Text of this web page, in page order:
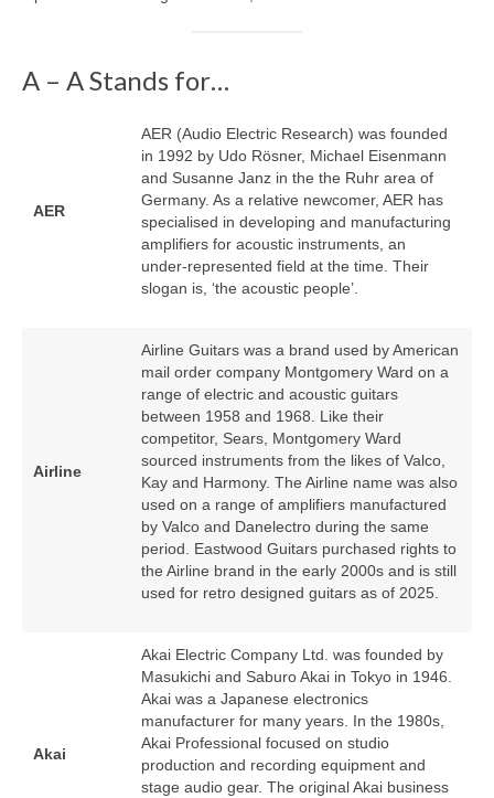
A – A Stands for…
AER
AER (Audio Electric Research) was founded
in 1992 by Udo Rösner, Michael Eisenmann
and Susanne Janz in the the Ruhr area of
Germany. As a relative newcomer, AER has
specialised in developing and manufacturing
amplifiers for acoustic instruments, an
under‑represented field at the time. Their
slogan is, ‘the acoustic people’.
Airline
Airline Guitars was a brand used by American
mail order company Montgomery Ward on a
range of electric and acoustic guitars
between 1958 and 1968. Like their
competitor, Sears, Montgomery Ward
sourced instruments from the likes of Valco,
Kay and Harmony. The Airline name was also
used on a range of amplifiers manufactured
by Valco and Danelectro during the same
period. Eastwood Guitars purchased rights to
the Airline brand in the early 2000s and is still
used for retro designed guitars as of 2025.
Akai
Akai Electric Company Ltd. was founded by
Masukichi and Saburo Akai in Tokyo in 1946.
Akai was a Japanese electronics
manufacturer for many years. In the 1980s,
Akai Professional focused on studio
production and recording equipment and
stage audio gear. The original Akai business